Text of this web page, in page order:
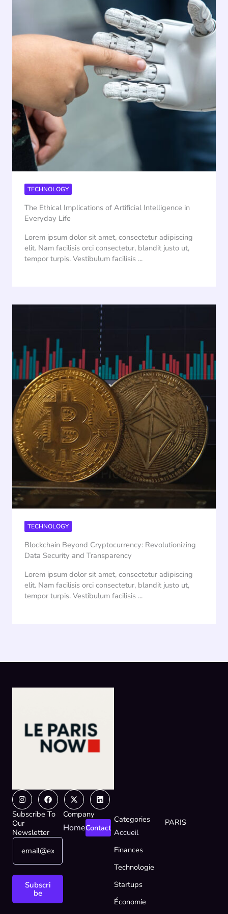
TECHNOLOGY
The Ethical Implications of Artificial Intelligence in
Everyday Life
Lorem ipsum dolor sit amet, consectetur adipiscing
elit. Nam facilisis orci consectetur, blandit justo ut,
tempor turpis. Vestibulum facilisis ...
TECHNOLOGY
Blockchain Beyond Cryptocurrency: Revolutionizing
Data Security and Transparency
Lorem ipsum dolor sit amet, consectetur adipiscing
elit. Nam facilisis orci consectetur, blandit justo ut,
tempor turpis. Vestibulum facilisis ...
InstagramFacebook
X-
twitter
Linkedin
Subscribe To
Our
Newsletter
*
E
l
E
a
Subscri
be
Company
HomeContact
Categories
Accueil
Finances
Technologie
Startups
Économie
PARIS